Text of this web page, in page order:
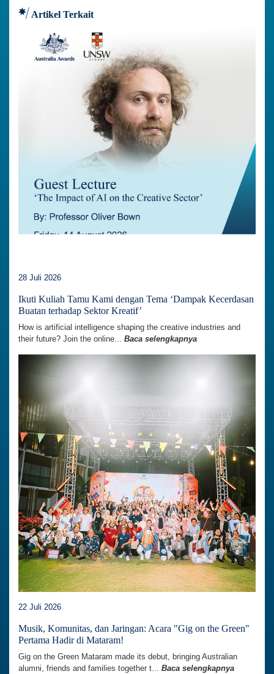
Artikel Terkait
28 Juli 2026
Ikuti Kuliah Tamu Kami dengan Tema ‘Dampak Kecerdasan
Buatan terhadap Sektor Kreatif’
How is artificial intelligence shaping the creative industries and
their future? Join the online... Baca selengkapnya
22 Juli 2026
Musik, Komunitas, dan Jaringan: Acara "Gig on the Green"
Pertama Hadir di Mataram!
Gig on the Green Mataram made its debut, bringing Australian
alumni, friends and families together t... Baca selengkapnya